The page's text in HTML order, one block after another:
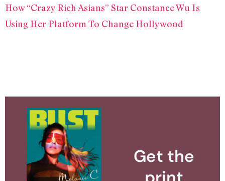
How “Crazy Rich Asians” Star Constance Wu Is
Using Her Platform To Change Hollywood
Get the